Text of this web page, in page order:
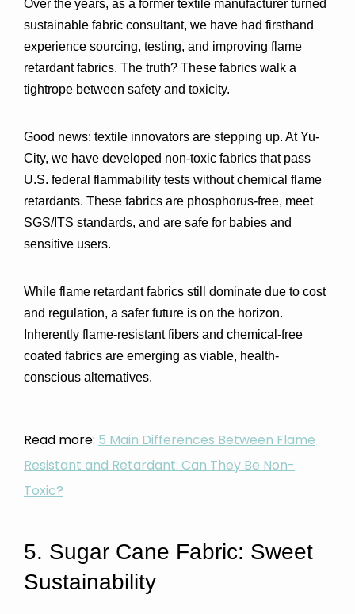
Over the years, as a former textile manufacturer turned
sustainable fabric consultant, we have had firsthand
experience sourcing, testing, and improving flame
retardant fabrics. The truth? These fabrics walk a
tightrope between safety and toxicity.
Good news: textile innovators are stepping up. At Yu-
City, we have developed non-toxic fabrics that pass
U.S. federal flammability tests without chemical flame
retardants. These fabrics are phosphorus-free
, meet
SGS/ITS standards, and are safe for babies and
sensitive users.
While flame retardant fabrics still dominate due to cost
Inherently flame-resistant fibers and chemical-free
coated fabrics are emerging as viable, health-
conscious alternatives.
Read more: 5 Main Differences Between Flame
Resistant and Retardant: Can They Be Non-
Toxic?
5. Sugar Cane Fabric: Sweet
Sustainability